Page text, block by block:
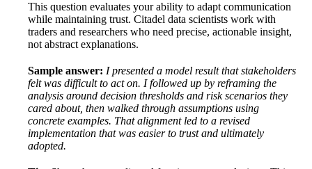
This question evaluates your ability to adapt communication
while maintaining trust. Citadel data scientists work with
traders and researchers who need precise, actionable insight,
not abstract explanations.
Sample answer: I presented a model result that stakeholders
felt was difficult to act on. I followed up by reframing the
analysis around decision thresholds and risk scenarios they
cared about, then walked through assumptions using
concrete examples. That alignment led to a revised
implementation that was easier to trust and ultimately
adopted.